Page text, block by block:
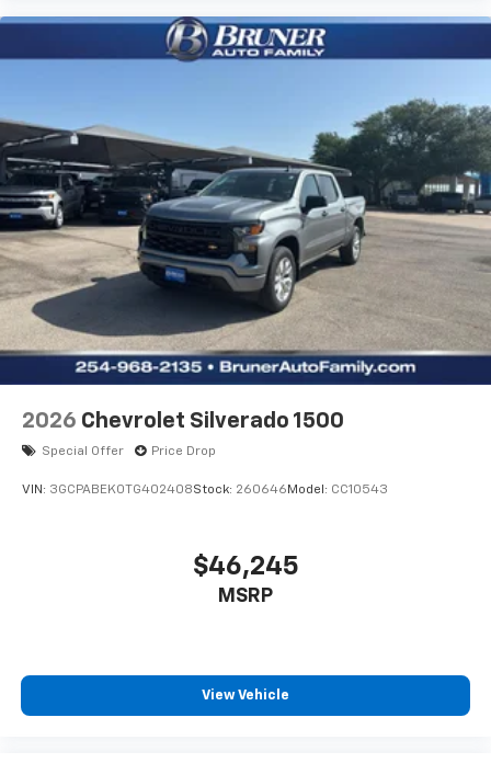
Service; SiriusXM Satellite Radio; Rear Power Sliding
Window; 2nd Row in Floor Storage Bins; Cloth Bench
23B Warlock: Steering Gear Skid Plate; 18" X 8.0" Black
Painted Aluminum Wheels; Raised Ride Height; Rear
Performance Tuned Shock Absorbers; Front
Performance Tuned Shock Absorbers; 115V Auxiliary
Power Outlet; Cluster 7.0" TFT Color Display; Front LED
Fog Lamps; Full Size Spare Tire; Tow Hooks;
LT275/70R18E OWL AT Tires; Electronic Locker Rear
Axle; Transfer Case Skid Plate; Warlock Decal; Fuel
Tank Skid Plate; MOPAR Front and Rear Rubber Floor
Mats; Selec-Speed Control. MOPAR Black Tubular
Side Steps. Serrano Green Metallic. 3.92 Rear Axle
Ratio. **Equipment listed is based on original vehicle
build and subject to change. Please confirm the
accuracy of the included equipment by calling the
2026 Chevrolet Silverado 1500
Special Offer Price Drop
VIN: 3GCPABEK0TG402408Stock: 260646 Model: CC10543
$46,245
MSRP
View Vehicle